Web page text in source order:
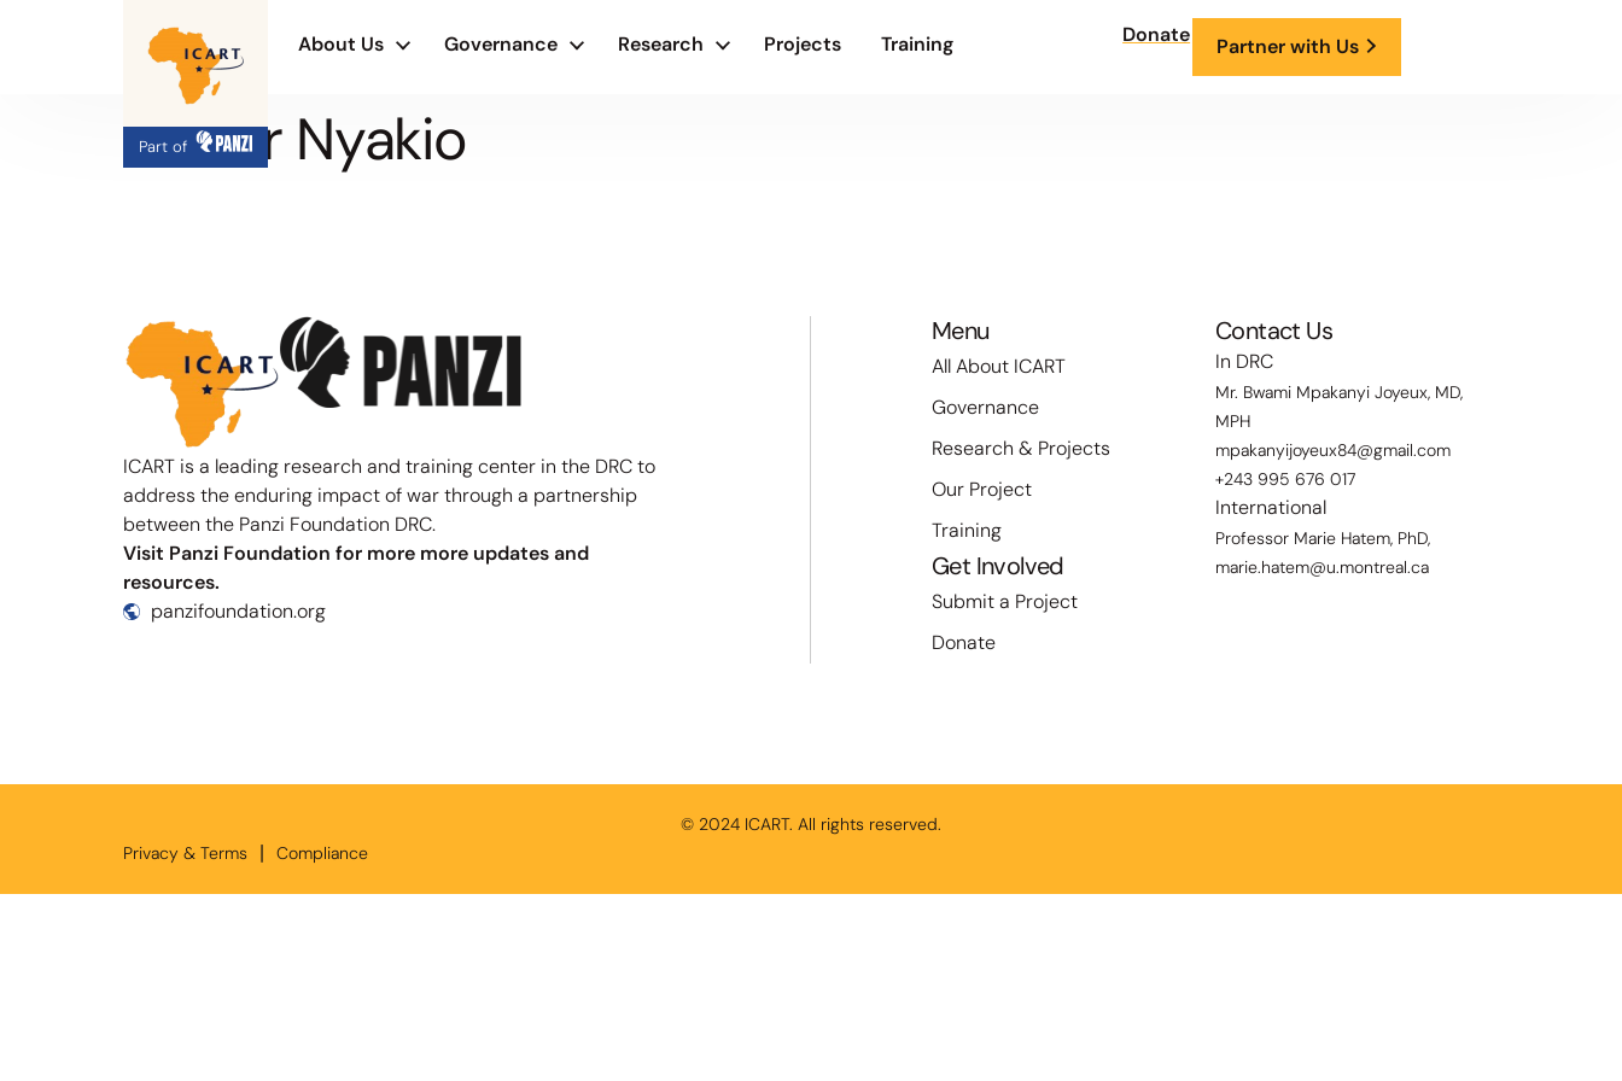
Part of
About Us Governance Research Projects Training Donate Partner with Us
Olivier Nyakio
ICART is a leading research and training center in the DRC to
address the enduring impact of war through a partnership
between the Panzi Foundation DRC.
Visit Panzi Foundation for more more updates and
resources.
panzifoundation.org
Menu
All About ICART
Governance
Research & Projects
Our Project
Training
Get Involved
Submit a Project
Donate
Contact Us
In DRC
Mr. Bwami Mpakanyi Joyeux, MD,
MPH
mpakanyijoyeux84@gmail.com
+243 995 676 017
International
Professor Marie Hatem, PhD,
marie.hatem@u.montreal.ca
© 2024 ICART. All rights reserved.
Privacy & Terms
| Compliance